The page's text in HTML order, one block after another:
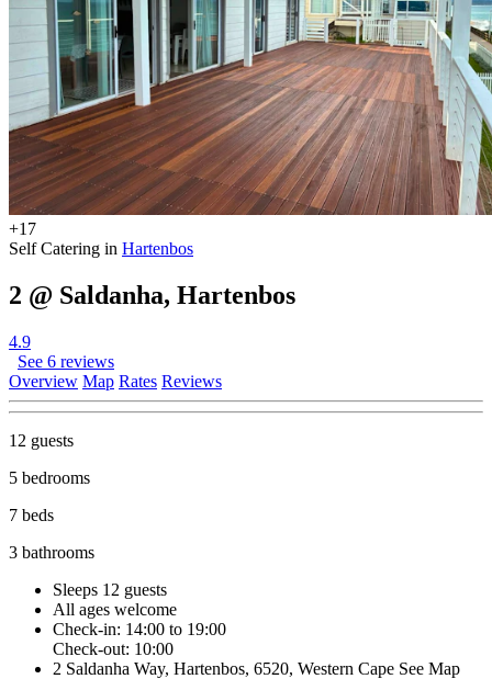
+17
Self Catering in Hartenbos
2 @ Saldanha, Hartenbos
4.9
See 6 reviews
Overview Map Rates Reviews
12 guests
5 bedrooms
7 beds
3 bathrooms
Sleeps 12 guests
All ages welcome
Check-in: 14:00 to 19:00
Check-out: 10:00
2 Saldanha Way, Hartenbos, 6520, Western Cape See Map